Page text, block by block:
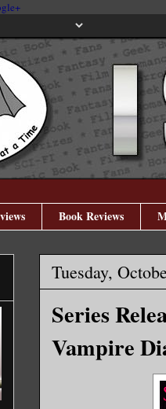
Book Reviews
Tuesday,
Series
Vampire